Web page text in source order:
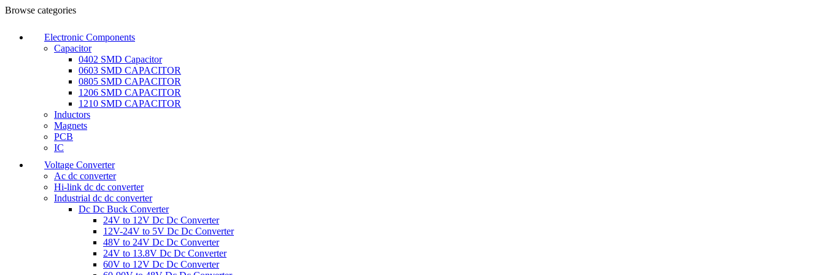
Browse categories
Electronic Components
Capacitor
0402 SMD Capacitor
0603 SMD CAPACITOR
0805 SMD CAPACITOR
1206 SMD CAPACITOR
1210 SMD CAPACITOR
Inductors
Magnets
PCB
IC
Voltage Converter
Ac dc converter
Hi-link dc dc converter
Industrial dc dc converter
Dc Dc Buck Converter
24V to 12V Dc Dc Converter
12V-24V to 5V Dc Dc Converter
48V to 24V Dc Dc Converter
24V to 13.8V Dc Dc Converter
60V to 12V Dc Dc Converter